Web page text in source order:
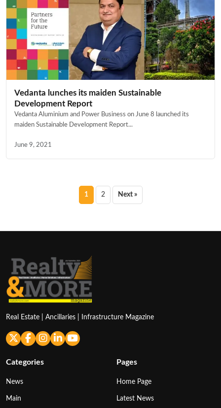
Vedanta lunches its maiden Sustainable
Development Report
Vedanta Aluminium and Power Business on June 8 launched its
maiden Sustainable Development Report...
June 9, 2021
Posts
1 2 Next »
Real Estate | Ancillaries | Infrastructure Magazine
Categories
News
Main
Pages
Home Page
Latest News